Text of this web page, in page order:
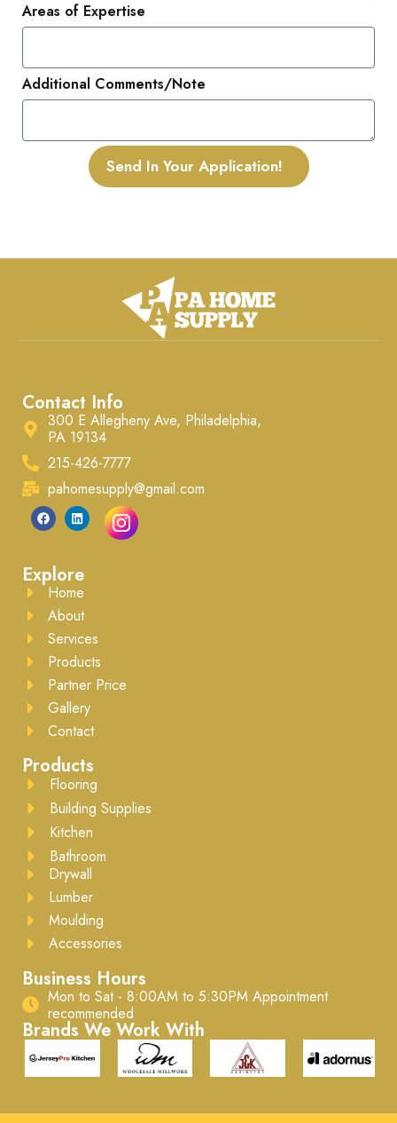
Areas of Expertise
Additional Comments/Note
Send In Your Application!
Contact Info
300 E Allegheny Ave, Philadelphia,
PA 19134
215-426-7777
pahomesupply@gmail.com
Explore
Home
About
Services
Products
Partner Price
Gallery
Contact
Products
Flooring
Building Supplies
Kitchen
Bathroom
Drywall
Lumber
Moulding
Accessories
Business Hours
Mon to Sat - 8:00AM to 5:30PM ​Appointment
recommended
Brands We Work With